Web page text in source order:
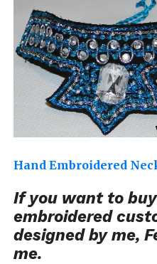
Hand Embroidered
If you want to
embroidered
designed by me,
me.